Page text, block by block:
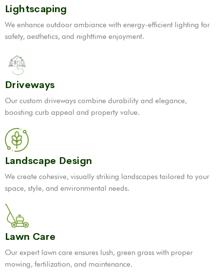
Lightscaping
We enhance outdoor ambiance with energy-efficient lighting for
safety, aesthetics, and nighttime enjoyment.
Driveways
Our custom driveways combine durability and elegance,
boosting curb appeal and property value.
Landscape Design
We create cohesive, visually striking landscapes tailored to your
space, style, and environmental needs.
Lawn Care
Our expert lawn care ensures lush, green grass with proper
mowing, fertilization, and maintenance.